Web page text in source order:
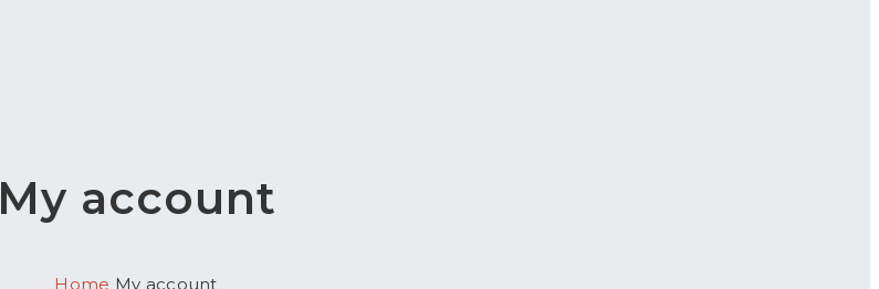
My account
Home My account